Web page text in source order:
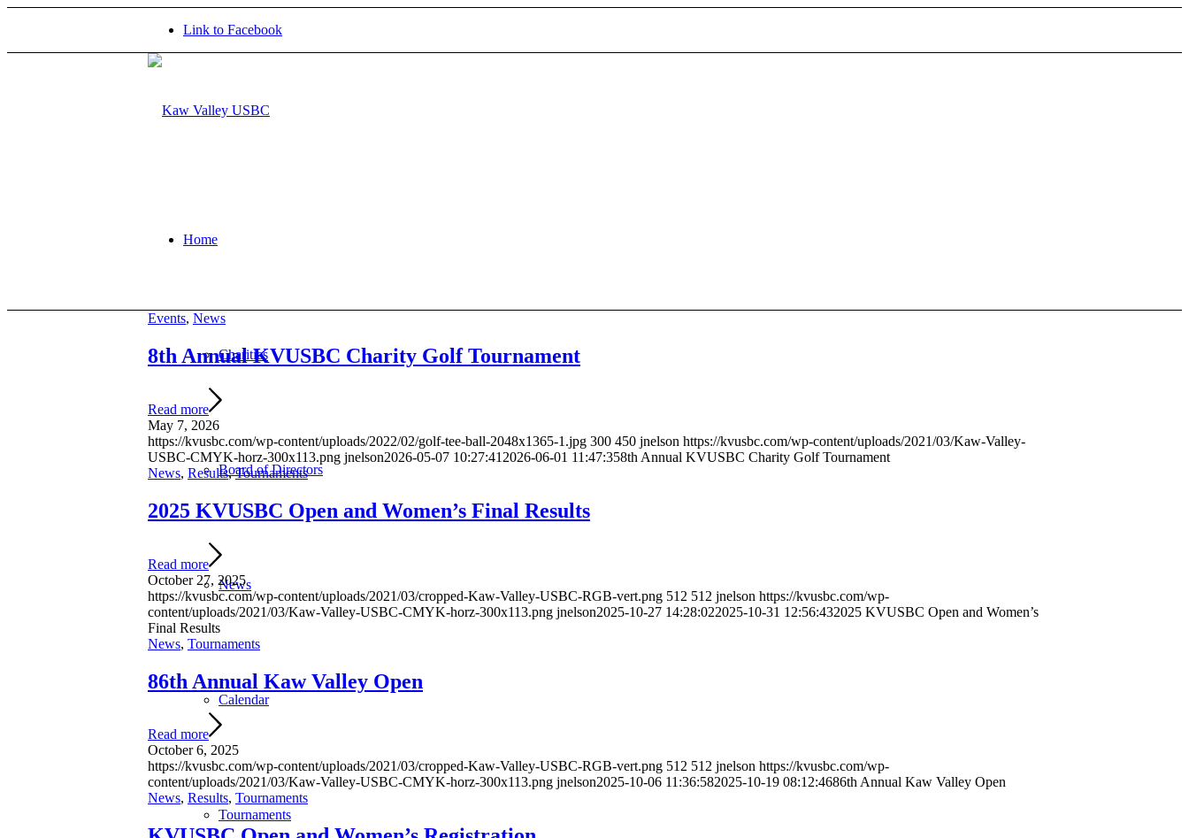
Link to Facebook
Home
Charities
Board of Directors
News
Calendar
Tournaments
Events, News
8th Annual KVUSBC Charity Golf Tournament
Read more
May 7, 2026
https://kvusbc.com/wp-content/uploads/2022/02/golf-tee-ball-2048x1365-1.jpg 300 450 jnelson https://kvusbc.com/wp-content/uploads/2021/03/Kaw-Valley-
USBC-CMYK-horz-300x113.png jnelson2026-05-07 10:27:41 2026-06-01 11:47:358th Annual KVUSBC Charity Golf Tournament
News, Results,Tournaments
2025 KVUSBC Open and Women’s Final Results
Read more
October 27, 2025
https://kvusbc.com/wp-content/uploads/2021/03/cropped-Kaw-Valley-USBC-RGB-vert.png 512 512 jnelson https://kvusbc.com/wp-
content/uploads/2021/03/Kaw-Valley-USBC-CMYK-horz-300x113.png jnelson2025-10-27 14:28:022025-10-31 12:56:432025 KVUSBC Open and Women’s
Final Results
News, Tournaments
86th Annual Kaw Valley Open
Read more
October 6, 2025
https://kvusbc.com/wp-content/uploads/2021/03/cropped-Kaw-Valley-USBC-RGB-vert.png 512 512 jnelson https://kvusbc.com/wp-
content/uploads/2021/03/Kaw-Valley-USBC-CMYK-horz-300x113.png jnelson2025-10-06 11:36:582025-10-19 08:12:4686th Annual Kaw Valley Open
News, Results, Tournaments